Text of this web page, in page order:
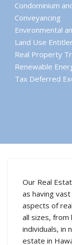
Condominium
Conveyancing
Environmental
Land Use
Real Property
Renewable
Tax Deferred
Our Real
as having
aspects of
all sizes,
individuals, in
estate in